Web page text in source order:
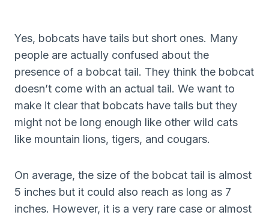
Yes, bobcats have tails but short ones. Many
people are actually confused about the
presence of a bobcat tail. They think the bobcat
doesn’t come with an actual tail. We want to
make it clear that bobcats have tails but they
might not be long enough like other wild cats
like mountain lions, tigers, and cougars.
On average, the size of the bobcat tail is almost
5 inches but it could also reach as long as 7
inches. However, it is a very rare case or almost